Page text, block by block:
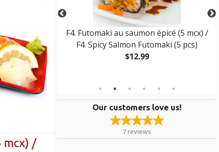
Wonton
F4. Futomaki au saumon épicé (5 mcx) /
F4. Spicy Salmon Futomaki (5 pcs)
$12.99
Our customers love us!
7 reviews
mcx) /